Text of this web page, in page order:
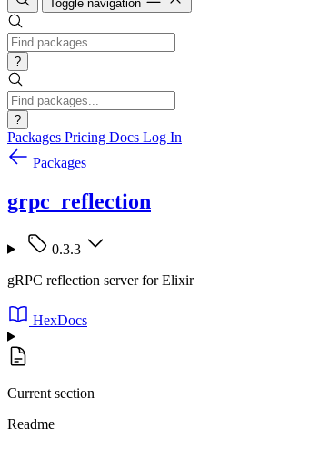
Toggle navigation
?
?
Packages Pricing Docs Log In
Packages
grpc_reflection
0.3.3
gRPC reflection server for Elixir
HexDocs
Current section
Readme